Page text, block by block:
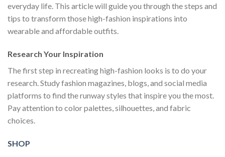
everyday life. This article will guide you through the steps and
tips to transform those high-fashion inspirations into
wearable and affordable outfits.
Research Your Inspiration
The first step in recreating high-fashion looks is to do your
research. Study fashion magazines, blogs, and social media
platforms to find the runway styles that inspire you the most.
Pay attention to color palettes, silhouettes, and fabric
choices.
SHOP